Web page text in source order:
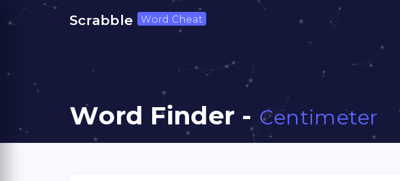
Scrabble Word Cheat
Word Finder - Centimeter